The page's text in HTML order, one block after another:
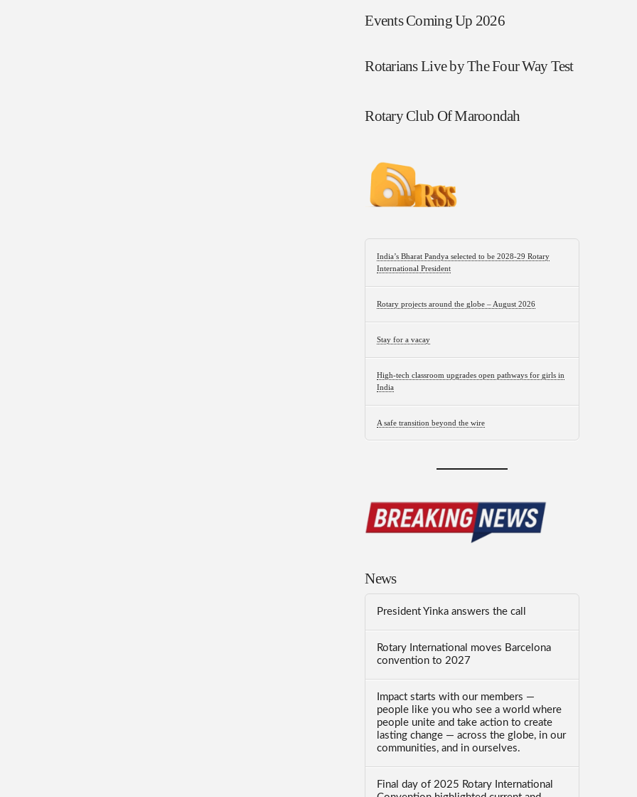
Events Coming Up 2026
Rotarians Live by The Four Way Test
Rotary Club Of Maroondah
India’s Bharat Pandya selected to be 2028-29 Rotary
International President
Rotary projects around the globe – August 2026
Stay for a vacay
High-tech classroom upgrades open pathways for girls in
India
A safe transition beyond the wire
News
President Yinka answers the call
Rotary International moves Barcelona
convention to 2027
Impact starts with our members —
people like you who see a world where
people unite and take action to create
lasting change — across the globe, in our
communities, and in ourselves.
Final day of 2025 Rotary International